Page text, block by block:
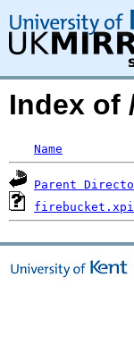
Index of
Name
Parent
firebucket.xpi